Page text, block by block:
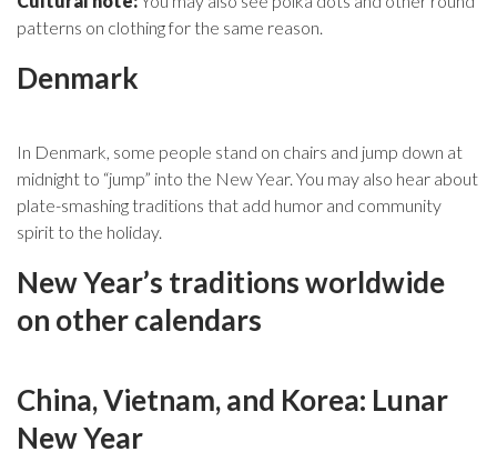
patterns on clothing for the same reason.
Denmark
In Denmark, some people stand on chairs and jump down at
midnight to “jump” into the New Year. You may also hear about
plate-smashing traditions that add humor and community
spirit to the holiday.
New Year’s traditions worldwide
on other calendars
China, Vietnam, and Korea: Lunar
New Year